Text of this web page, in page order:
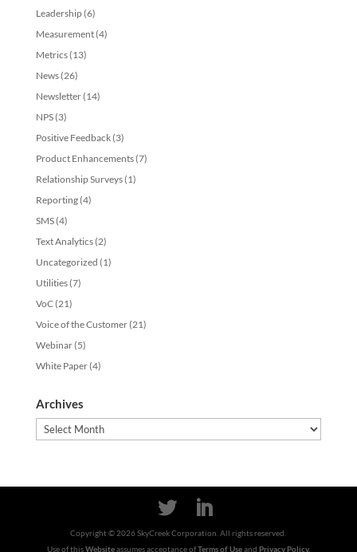
Leadership(6)
Measurement(4)
Metrics(13)
News(26)
Newsletter(14)
NPS(3)
Positive Feedback(3)
Product Enhancements(7)
Relationship Surveys(1)
Reporting(4)
SMS(4)
Text Analytics(2)
Uncategorized (1)
Utilities(7)
VoC(21)
Voice of the Customer(21)
Webinar(5)
White Paper(4)
Archives
Archives
Copyright © 2026SkyCreek Corporation. All rights reserved.
Use of thisWebsiteassumes acceptance ofTerms of Useand Privacy Policy.